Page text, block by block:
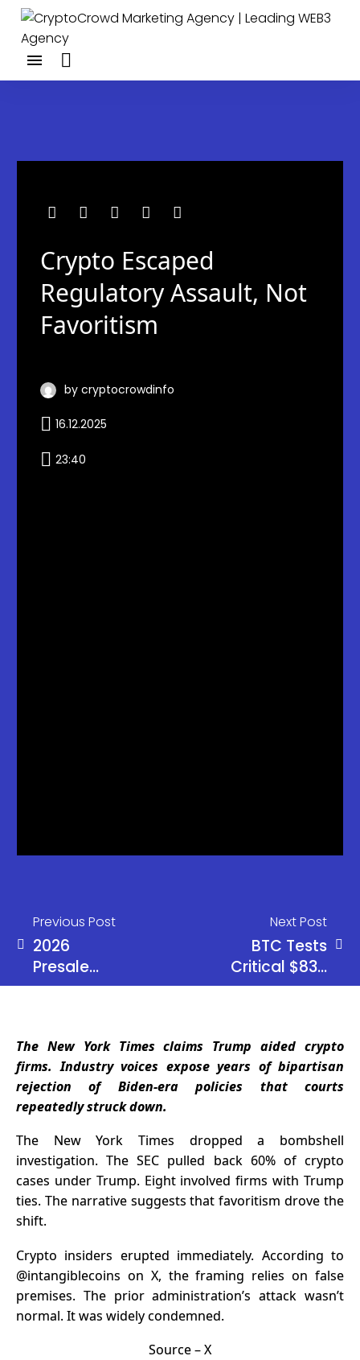
Crypto Escaped
Regulatory Assault, Not
Favoritism
by cryptocrowdinfo
16.12.2025
23:40
Previous Post
2026
Presale
Showdown:
Bitcoin
Hyper vs
Nexchain for
the Highest
Upside
Next Post
BTC Tests
Critical $83K
Level –
The New York Times claims Trump aided crypto
firms. Industry voices expose years of bipartisan
rejection of Biden-era policies that courts
repeatedly struck down.
The New York Times dropped a bombshell
investigation. The SEC pulled back 60% of crypto
cases under Trump. Eight involved firms with Trump
ties. The narrative suggests that favoritism drove the
shift.
Crypto insiders erupted immediately. According to
@intangiblecoins on X, the framing relies on false
premises. The prior administration’s attack wasn’t
normal. It was widely condemned.
Source –X